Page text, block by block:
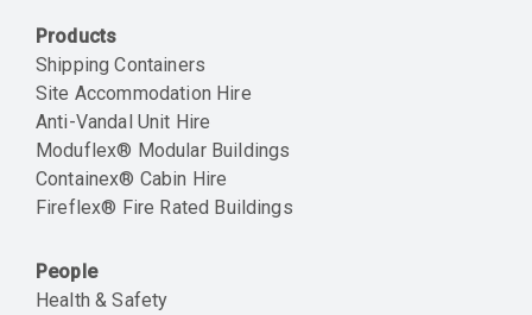
Products
Shipping Containers
Site Accommodation Hire
Anti-Vandal Unit Hire
Moduflex® Modular Buildings
Containex® Cabin Hire
Fireflex® Fire Rated Buildings
People
Health & Safety